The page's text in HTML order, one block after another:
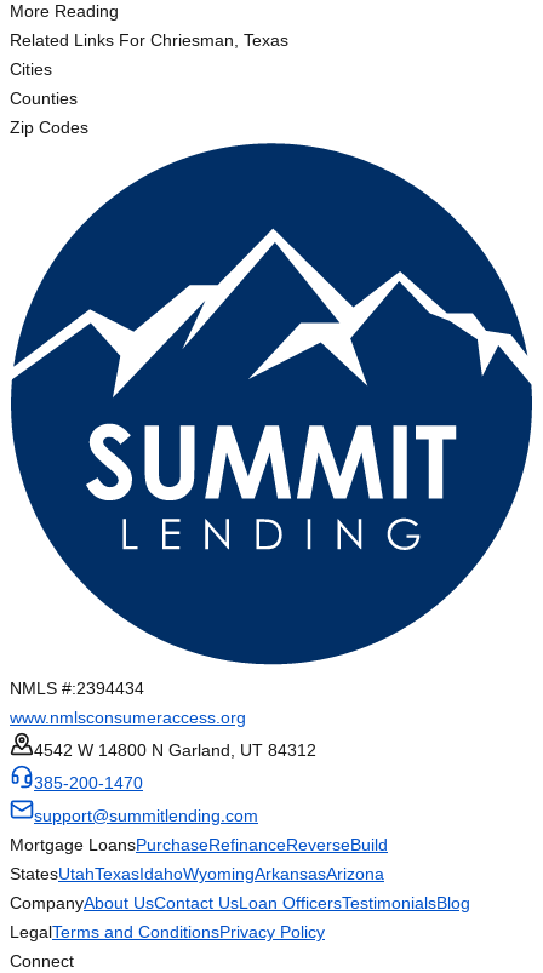
More Reading
Related Links For Chriesman, Texas
Cities
Counties
Zip Codes
NMLS #:2394434
www.nmlsconsumeraccess.org
4542 W 14800 N Garland, UT 84312
385-200-1470
support@summitlending.com
Mortgage LoansPurchaseRefinanceReverseBuild
StatesUtahTexasIdahoWyomingArkansasArizona
CompanyAbout UsContact UsLoan OfficersTestimonialsBlog
LegalTerms and ConditionsPrivacy Policy
Connect